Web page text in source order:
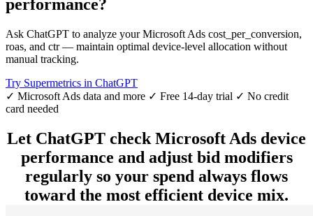
performance?
Ask ChatGPT to analyze your Microsoft Ads cost_per_conversion,
roas, and ctr — maintain optimal device-level allocation without
manual tracking.
Try Supermetrics in ChatGPT
✓ Microsoft Ads data and more ✓ Free 14-day trial ✓ No credit
card needed
Let ChatGPT check Microsoft Ads device
performance and adjust bid modifiers
regularly so your spend always flows
toward the most efficient device mix.